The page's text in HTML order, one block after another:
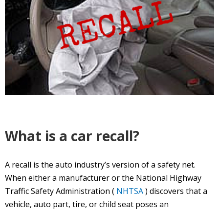
What is a car recall?
A recall is the auto industry’s version of a safety net.
When either a manufacturer or the National Highway
Traffic Safety Administration ( NHTSA) discovers that a
vehicle, auto part, tire, or child seat poses an